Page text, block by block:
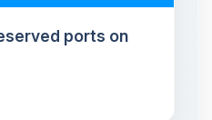
ports on